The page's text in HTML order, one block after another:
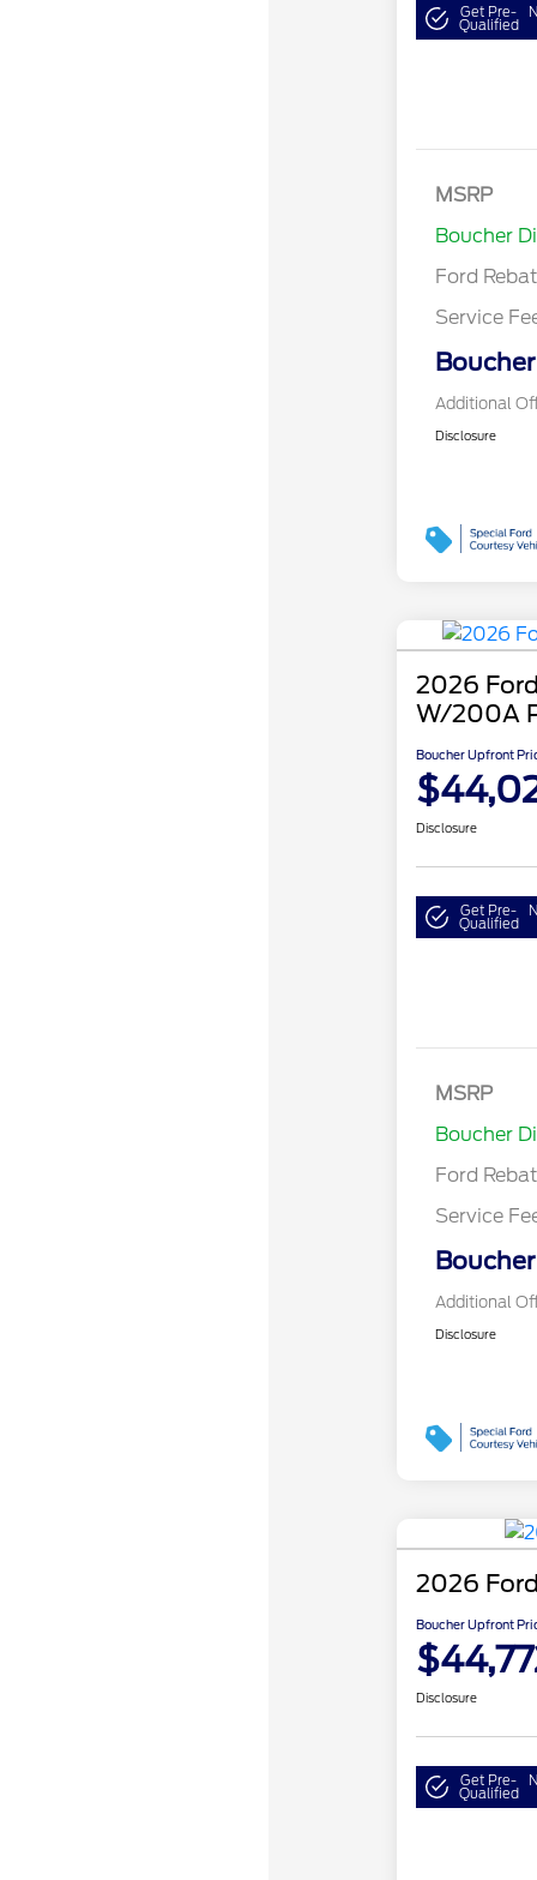
Get Pre-
Qualified
MSRP
Boucher
Ford
SSE Down
Service
Additional
Disclosure
2026
W/200A
Boucher Upfront
Disclosure
Get Pre-
Qualified
MSRP
Boucher
Ford
SSE Down
Service
Additional
Disclosure
2026
Boucher Upfront
Disclosure
Get Pre-
Qualified